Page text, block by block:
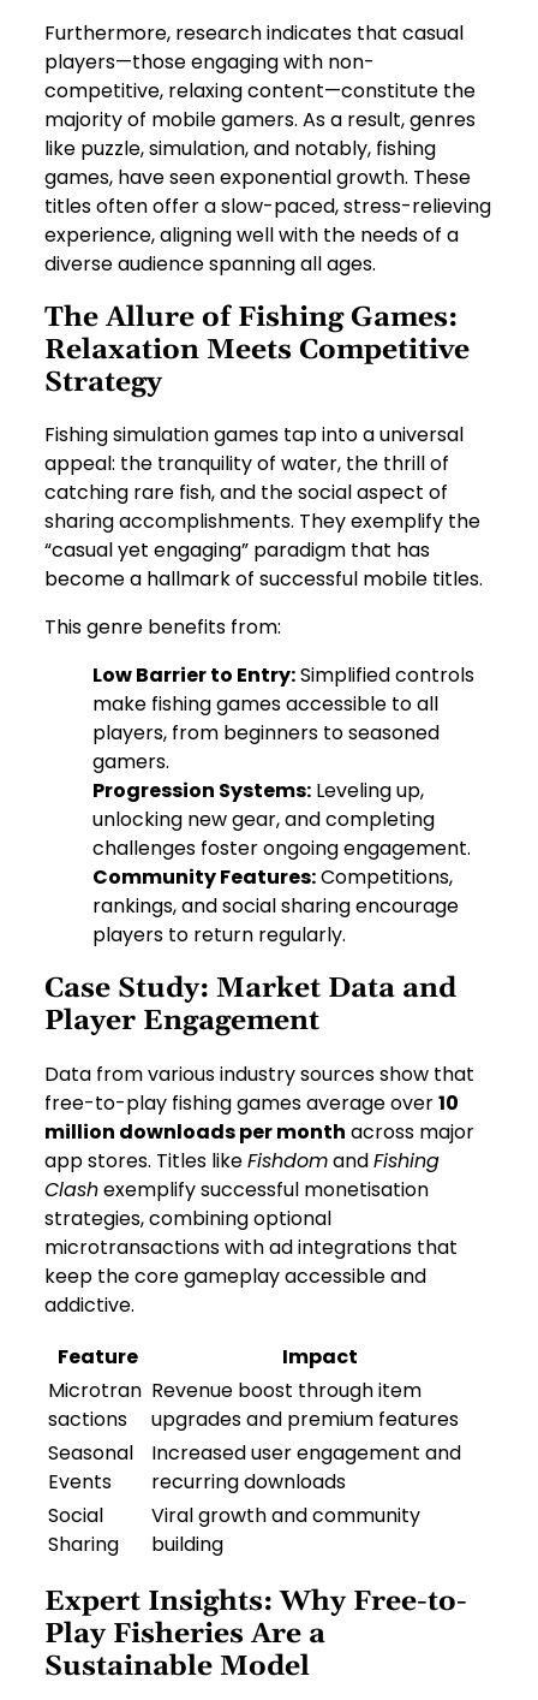
Furthermore, research indicates that casual
players—those engaging with non-
competitive, relaxing content—constitute the
majority of mobile gamers. As a result, genres
like puzzle, simulation, and notably, fishing
games, have seen exponential growth. These
titles often offer a slow-paced, stress-relieving
experience, aligning well with the needs of a
diverse audience spanning all ages.
The Allure of Fishing Games:
Relaxation Meets Competitive
Strategy
Fishing simulation games tap into a universal
appeal: the tranquility of water, the thrill of
catching rare fish, and the social aspect of
sharing accomplishments. They exemplify the
“casual yet engaging” paradigm that has
become a hallmark of successful mobile titles.
This genre benefits from:
Low Barrier to Entry:Simplified controls
make fishing games accessible to all
players, from beginners to seasoned
gamers.
Progression Systems: Leveling up,
unlocking new gear, and completing
challenges foster ongoing engagement.
Community Features:Competitions,
rankings, and social sharing encourage
players to return regularly.
Case Study: Market Data and
Player Engagement
Data from various industry sources show that
free-to-play fishing games average over10
million downloads per month across major
app stores. Titles likeFishdomandFishing
Clashexemplify successful monetisation
strategies, combining optional
microtransactions with ad integrations that
keep the core gameplay accessible and
addictive.
Feature
Impact
Microtran
sactions
Revenue boost through item
upgrades and premium features
Seasonal
Events
Increased user engagement and
recurring downloads
Social
Sharing
Viral growth and community
building
Expert Insights: Why Free-to-
Play Fisheries Are a
Sustainable Model